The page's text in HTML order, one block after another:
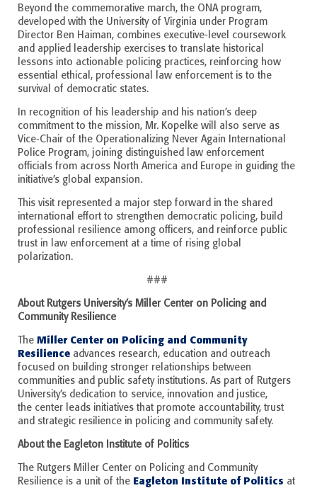
Beyond the commemorative march, the ONA program,
developed with the University of Virginia under Program
Director Ben Haiman, combines executive-level coursework
and applied leadership exercises to translate historical
lessons into actionable policing practices, reinforcing how
essential ethical, professional law enforcement is to the
survival of democratic states.
In recognition of his leadership and his nation’s deep
commitment to the mission, Mr. Kopelke will also serve as
Vice-Chair of the Operationalizing Never Again International
Police Program, joining distinguished law enforcement
officials from across North America and Europe in guiding the
initiative’s global expansion.
This visit represented a major step forward in the shared
international effort to strengthen democratic policing, build
professional resilience among officers, and reinforce public
trust in law enforcement at a time of rising global
polarization.
###
About Rutgers University’s Miller Center on Policing and
Community Resilience
The Miller Center on Policing and Community
Resilience advances research, education and outreach
focused on building stronger relationships between
communities and public safety institutions. As part of Rutgers
University’s dedication to service, innovation and justice,
the center leads initiatives that promote accountability, trust
and strategic resilience in policing and community safety.
About the Eagleton Institute of Politics
The Rutgers Miller Center on Policing and Community
Resilience is a unit of the Eagleton Institute of Politics at